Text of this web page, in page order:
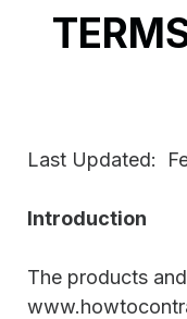
Last Updated:
Introduction
The products